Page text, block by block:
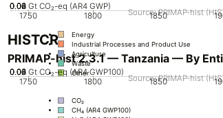
1750 1800 1850
0
0.02
0.04
0.06
0.08 Gt CO₂-eq (AR4 GWP)
Energy
Industrial Processes and Product Use
Agriculture
Waste
Other
Source: PRIMAP-hist
HISTCR
PRIMAP-hist 2.3.1 — Tanzania — By
1750 1800 1850
0
0.02
0.04
0.06
0.08 Gt CO₂-eq (AR4 GWP100)
CO₂
CH₄ (AR4 GWP100)
Source: PRIMAP-hist